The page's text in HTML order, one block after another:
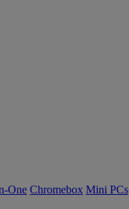
One Chromebox Mini PCs